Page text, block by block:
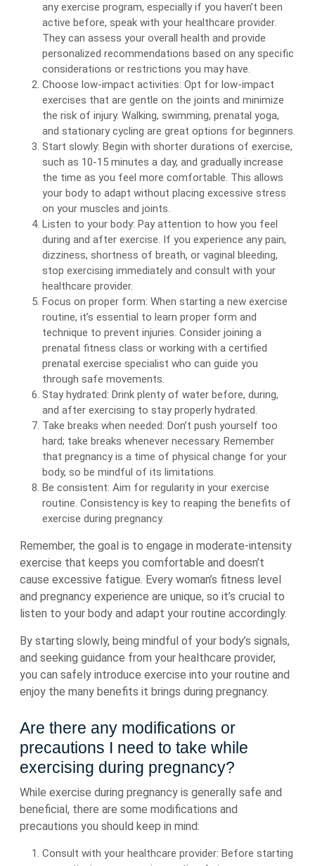
any exercise program, especially if you haven’t been
active before, speak with your healthcare provider.
They can assess your overall health and provide
personalized recommendations based on any specific
considerations or restrictions you may have.
Choose low-impact activities: Opt for low-impact
exercises that are gentle on the joints and minimize
the risk of injury. Walking, swimming, prenatal yoga,
and stationary cycling are great options for beginners.
Start slowly: Begin with shorter durations of exercise,
such as 10-15 minutes a day, and gradually increase
the time as you feel more comfortable. This allows
your body to adapt without placing excessive stress
on your muscles and joints.
Listen to your body: Pay attention to how you feel
during and after exercise. If you experience any pain,
dizziness, shortness of breath, or vaginal bleeding,
stop exercising immediately and consult with your
healthcare provider.
Focus on proper form: When starting a new exercise
routine, it’s essential to learn proper form and
technique to prevent injuries. Consider joining a
prenatal fitness class or working with a certified
prenatal exercise specialist who can guide you
through safe movements.
Stay hydrated: Drink plenty of water before, during,
and after exercising to stay properly hydrated.
Take breaks when needed: Don’t push yourself too
hard; take breaks whenever necessary. Remember
that pregnancy is a time of physical change for your
body, so be mindful of its limitations.
Be consistent: Aim for regularity in your exercise
routine. Consistency is key to reaping the benefits of
exercise during pregnancy.
Remember, the goal is to engage in moderate-intensity
exercise that keeps you comfortable and doesn’t
cause excessive fatigue. Every woman’s fitness level
and pregnancy experience are unique, so it’s crucial to
listen to your body and adapt your routine accordingly.
By starting slowly, being mindful of your body’s signals,
and seeking guidance from your healthcare provider,
you can safely introduce exercise into your routine and
enjoy the many benefits it brings during pregnancy.
Are there any modifications or
precautions I need to take while
exercising during pregnancy?
While exercise during pregnancy is generally safe and
beneficial, there are some modifications and
precautions you should keep in mind:
Consult with your healthcare provider: Before starting